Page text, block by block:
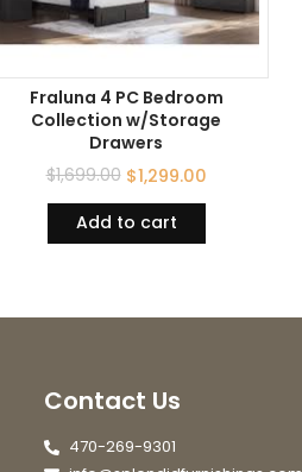
Fraluna 4 PC Bedroom
Collection w/Storage
Drawers
$1,699.00 $1,299.00
Add to cart
Contact Us
470-269-9301